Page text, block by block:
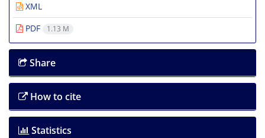
XML
PDF
1.13 M
Share
How to cite
Statistics